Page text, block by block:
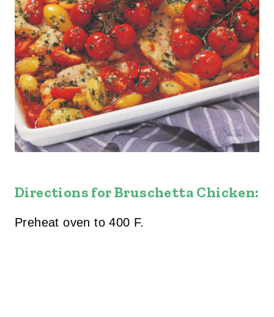
Directions for Bruschetta Chicken:
Preheat oven to 400 F.